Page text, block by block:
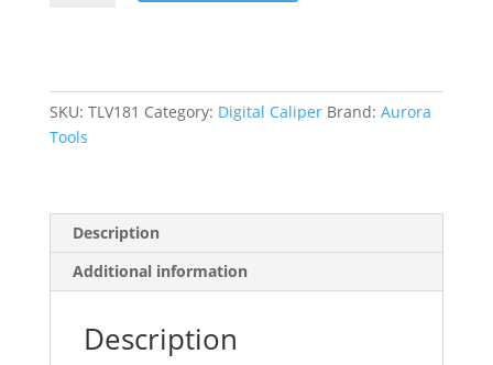
Resolution,
0
(0
mm)
quantity
SKU: TLV181 Category: Digital Caliper Brand: Aurora
Tools
Description
Additional information
Description